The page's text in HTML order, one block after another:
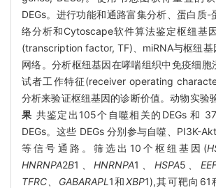
DEGs。进行功能和通路富集分析、蛋白质-
络分析和Cytoscape软件算法鉴定枢纽基
(transcription factor, TF)、miRNA与枢纽基
网络。分析枢纽基因在哮喘组织中免疫细胞
试者工作特征(receiver operating
分析来验证枢纽基因的诊断价值。动物实验
果 共鉴定出105个自噬相关的DEGs 和
DEGs。这些 DEGs 分别参与自噬、PI3K-
等信号通路。筛选出10个枢纽基因(
HNRNPA2B1 、HNRNPA1 、HSPA5 、
TFRC、GABARAPL 1和XBP1),其可靶向61